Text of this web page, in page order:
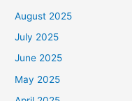
August 2025
July 2025
June 2025
May 2025